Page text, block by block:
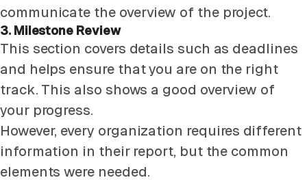
communicate the overview of the project.
3. Milestone Review
This section covers details such as deadlines
and helps ensure that you are on the right
track. This also shows a good overview of
your progress.
However, every organization requires different
information in their report, but the common
elements were needed.